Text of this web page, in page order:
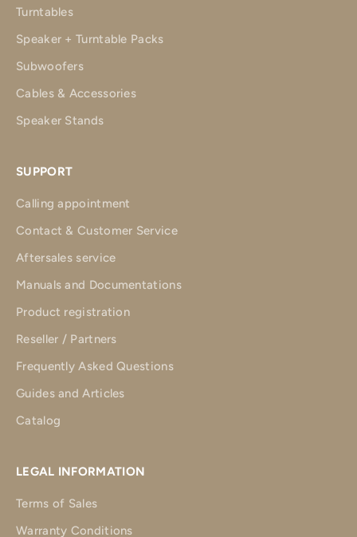
Turntables
Speaker + Turntable Packs
Subwoofers
Cables & Accessories
Speaker Stands
SUPPORT
Calling appointment
Contact & Customer Service
Aftersales service
Manuals and Documentations
Product registration
Reseller / Partners
Frequently Asked Questions
Guides and Articles
Catalog
LEGAL INFORMATION
Terms of Sales
Warranty Conditions